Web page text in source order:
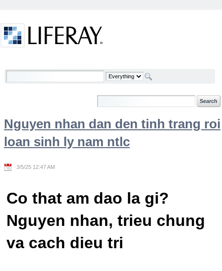
Welcome
Nguyen nhan dan den tinh trang roi
loan sinh ly nam ntlc
3/5/25 12:47 AM
Co that am dao la gi?
Nguyen nhan, trieu chung
va cach dieu tri